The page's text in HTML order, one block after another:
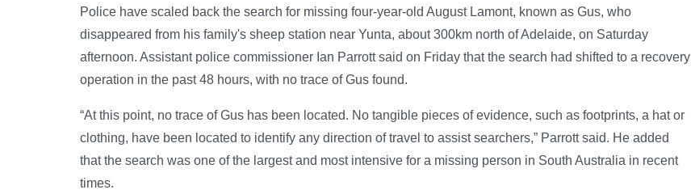
Police have scaled back the search for missing four-year-old August Lamont, known as Gus, who
disappeared from his family's sheep station near Yunta, about 300km north of Adelaide, on Saturday
afternoon. Assistant police commissioner Ian Parrott said on Friday that the search had shifted to a recovery
operation in the past 48 hours, with no trace of Gus found.
“At this point, no trace of Gus has been located. No tangible pieces of evidence, such as footprints, a hat or
clothing, have been located to identify any direction of travel to assist searchers,” Parrott said. He added
that the search was one of the largest and most intensive for a missing person in South Australia in recent
times.